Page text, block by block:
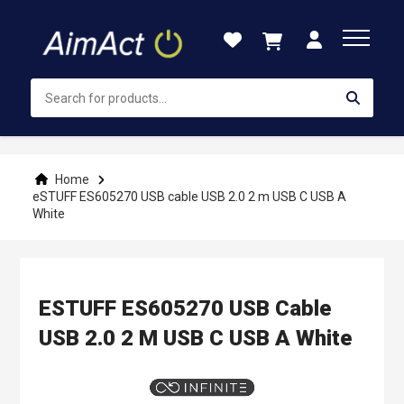
Content
Home
eSTUFF ES605270 USB cable USB 2.0 2 m USB C USB A
White
ESTUFF ES605270 USB Cable
USB 2.0 2 M USB C USB A White